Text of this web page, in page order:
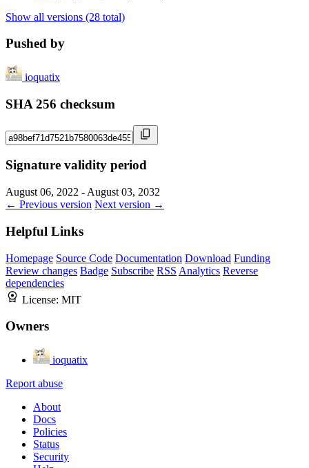
Show all versions (28 total)
Pushed by
ioquatix
SHA 256 checksum
Signature validity period
August 06, 2022 - August 03, 2032
← Previous version Next version →
Helpful Links
Homepage Source Code Documentation Download Funding
Review changes Badge Subscribe RSS Analytics Reverse
dependencies
License: MIT
Owners
ioquatix
Report abuse
About
Docs
Policies
Status
Security